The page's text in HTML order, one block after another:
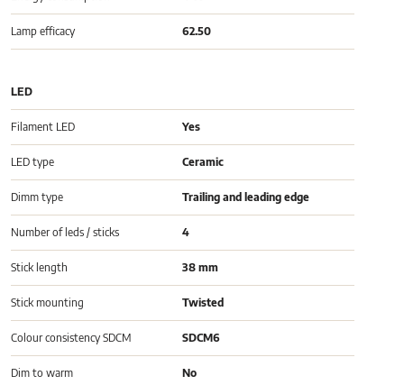
Lamp efficacy 62.50
LED
Filament LED Yes
LED type Ceramic
Dimm type Trailing and leading edge
Number of leds / sticks 4
Stick length 38 mm
Stick mounting Twisted
Colour consistency SDCM SDCM6
Dim to warm No